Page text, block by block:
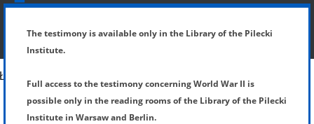
SHOW MENU
The testimony is available only in the Library of the Pilecki
Institute.
Full access to the testimony concerning World War II is
possible only in the reading rooms of the Library of the Pilecki
Institute in Warsaw and Berlin.